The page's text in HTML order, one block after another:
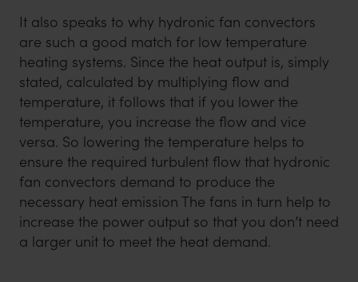
It also speaks to why hydronic fan convectors
are such a good match for low temperature
heating systems. Since the heat output is, simply
stated, calculated by multiplying flow and
temperature, it follows that if you lower the
temperature, you increase the flow and vice
versa. So lowering the temperature helps to
ensure the required turbulent flow that hydronic
fan convectors demand to produce the
necessary heat emission The fans in turn help to
increase the power output so that you don’t need
a larger unit to meet the heat demand.